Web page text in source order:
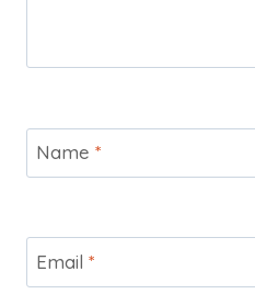
Name *
Email *